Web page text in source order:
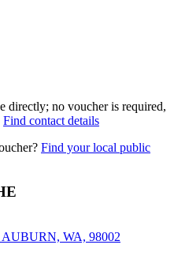
directly; no voucher is required,
Find contact details
Find your local public
WA, 98002